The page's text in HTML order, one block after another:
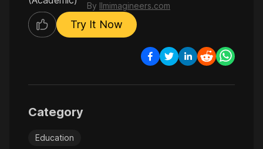
By llmimagineers.com
Try It Now
Category
Education